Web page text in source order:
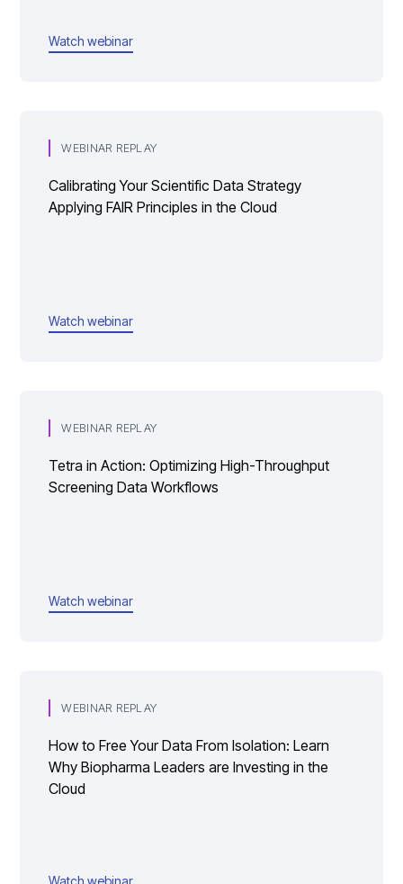
Watch webinar
WEBINAR REPLAY
Calibrating Your Scientific Data Strategy
Applying FAIR Principles in the Cloud
Watch webinar
WEBINAR REPLAY
Tetra in Action: Optimizing High-Throughput
Screening Data Workflows
Watch webinar
WEBINAR REPLAY
How to Free Your Data From Isolation: Learn
Why Biopharma Leaders are Investing in the
Cloud
Watch webinar